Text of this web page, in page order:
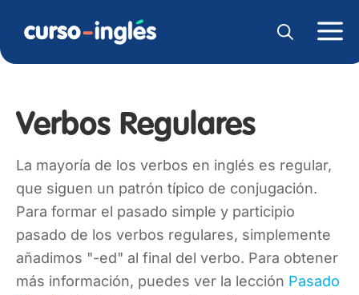
Verbos Regulares
La mayoría de los verbos en inglés es regular,
que siguen un patrón típico de conjugación.
Para formar el pasado simple y participio
pasado de los verbos regulares, simplemente
añadimos "-ed" al final del verbo. Para obtener
más información, puedes ver la lección Pasado